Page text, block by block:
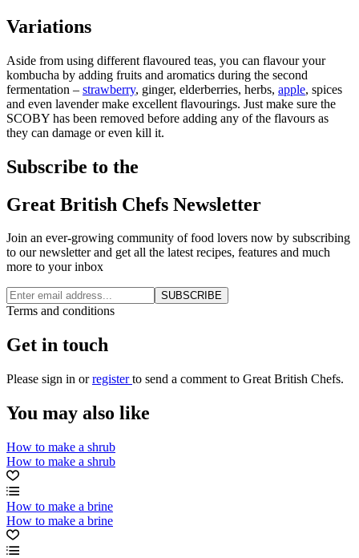
Variations
Aside from using different flavoured teas, you can flavour your
kombucha by adding fruits and aromatics during the second
fermentation – strawberry, ginger, elderberries, herbs, apple, spices
and even lavender make excellent flavourings. Just make sure the
SCOBY has been removed before adding any of the flavours as
they can damage or even kill it.
Subscribe to the
Great British Chefs Newsletter
Join an ever-growing community of food lovers now by subscribing
to our newsletter and get all the latest recipes, features and much
more to your inbox
SUBSCRIBE
Terms and conditions
Get in touch
Please sign in orregisterto send a comment to Great British Chefs.
You may also like
How to make a shrub
How to make a shrub
How to make a brine
How to make a brine